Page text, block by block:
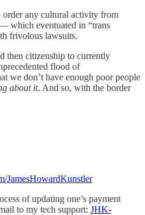
order any cultural activity from
which eventuated in “trans
frivolous lawsuits.
then citizenship to currently
flood of
we don’t have enough poor people
about it. And so, with the border
JamesHowardKunstler
of updating one’s payment
to my tech support: JHK-